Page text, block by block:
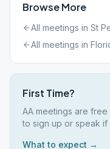
Browse More
All meetings in St
All meetings in
First Time?
AA meetings are
to sign up or speak
What to expect →